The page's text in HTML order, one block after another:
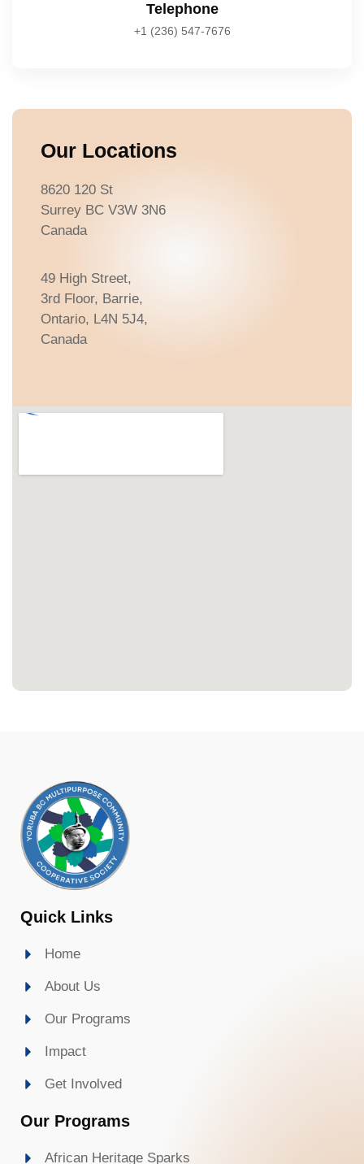
Telephone
+1 (236) 547-7676
Our Locations
8620 120 St
Surrey BC V3W 3N6
Canada
49 High Street,
3rd Floor, Barrie,
Ontario, L4N 5J4,
Canada
Quick Links
Home
About Us
Our Programs
Impact
Get Involved
Our Programs
African Heritage Sparks